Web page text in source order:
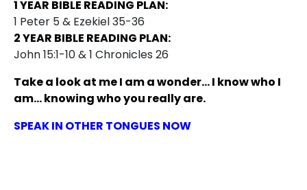
1 YEAR BIBLE READING PLAN:
1 Peter 5 & Ezekiel 35-36
2 YEAR BIBLE READING PLAN:
John 15:1-10 & 1 Chronicles 26
Take a look at me I am a wonder… I know who I
am… knowing who you really are.
SPEAK IN OTHER TONGUES NOW